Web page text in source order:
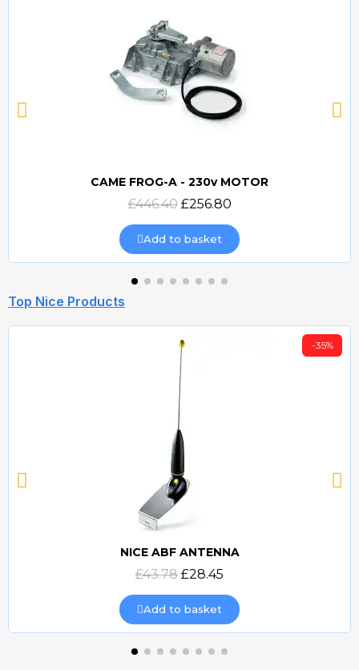
Quick view
CAME FROG-A - 230v MOTOR
£446.40 £256.80
Add to basket
Top Nice Products
Quick view
-35%
NICE ABF ANTENNA
£43.78 £28.45
Add to basket